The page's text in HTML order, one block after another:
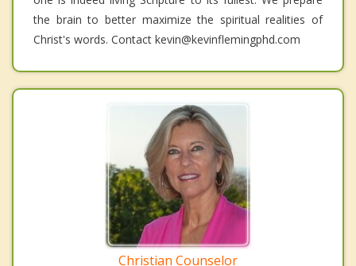
the brain to better maximize the spiritual realities of
Christ's words. Contact kevin@kevinflemingphd.com
Christian Counselor